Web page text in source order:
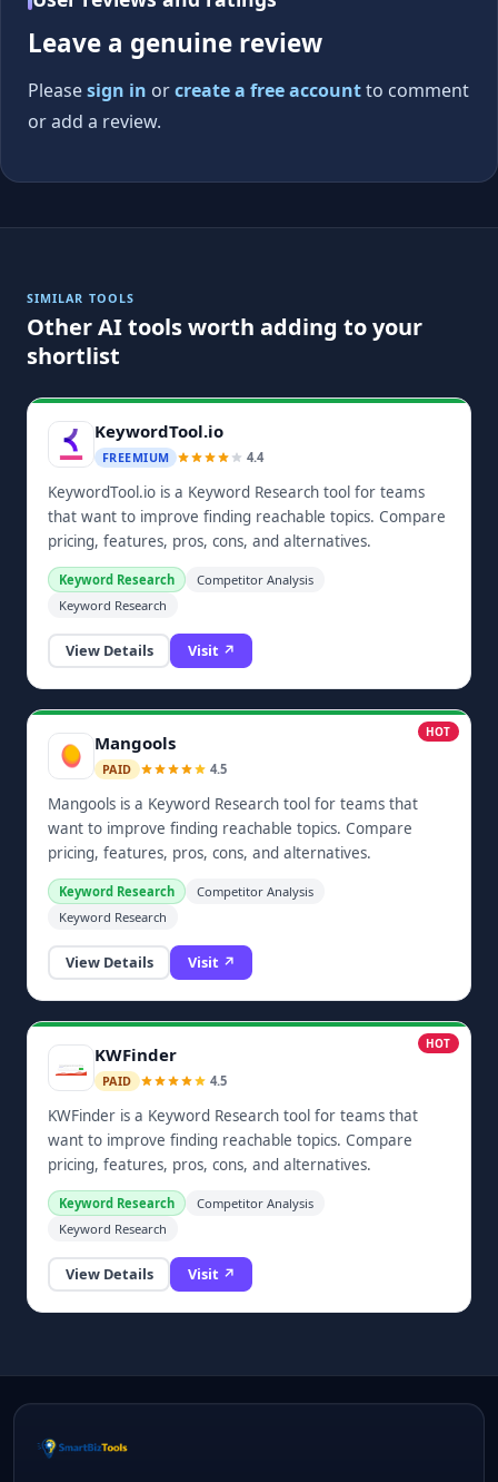
Leave a genuine review
Pleasesign in orcreate a free accountto comment
or add a review.
SIMILAR TOOLS
Other AI tools worth adding to your
shortlist
KeywordTool.io
FREEMIUM 4.4
KeywordTool.io is a Keyword Research tool for teams
that want to improve finding reachable topics. Compare
pricing, features, pros, cons, and alternatives.
Keyword Research
Competitor Analysis
Keyword Research
View Details Visit ↗
HOT
Mangools
PAID 4.5
Mangools is a Keyword Research tool for teams that
want to improve finding reachable topics. Compare
pricing, features, pros, cons, and alternatives.
Keyword Research
Competitor Analysis
Keyword Research
View Details Visit ↗
HOT
KWFinder
PAID 4.5
KWFinder is a Keyword Research tool for teams that
want to improve finding reachable topics. Compare
pricing, features, pros, cons, and alternatives.
Keyword Research
Competitor Analysis
Keyword Research
View Details Visit ↗